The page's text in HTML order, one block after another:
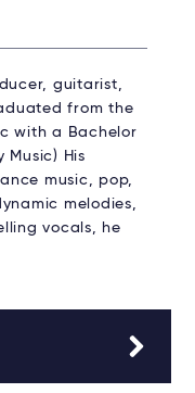
guitarist,
from the
with a Bachelor
Music) His
music, pop,
melodies,
vocals, he